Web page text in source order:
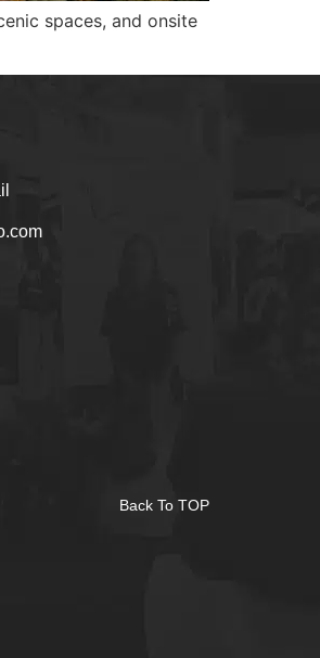
spaces, and onsite
Back To TOP